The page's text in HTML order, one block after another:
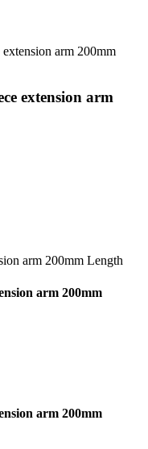
arm 200mm
extension arm
arm 200mm Length
arm 200mm
arm 200mm